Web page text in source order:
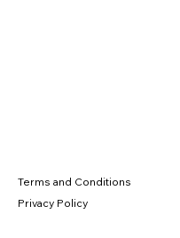
Terms and Conditions
Privacy Policy